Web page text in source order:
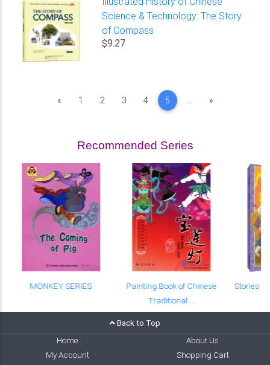
Science & Technology: The Story
of Compass
$9.27
«Previous
1 2 3 4 5 ... »Next
Recommended Series
MONKEY SERIES
Painting Book of Chinese
Traditional ...
Stories
Back to Top
Home
About Us
My Account
Shopping Cart